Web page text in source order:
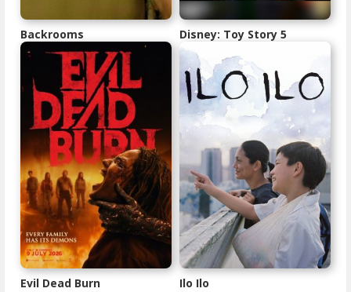
Backrooms Disney: Toy Story 5
Evil Dead Burn Ilo Ilo